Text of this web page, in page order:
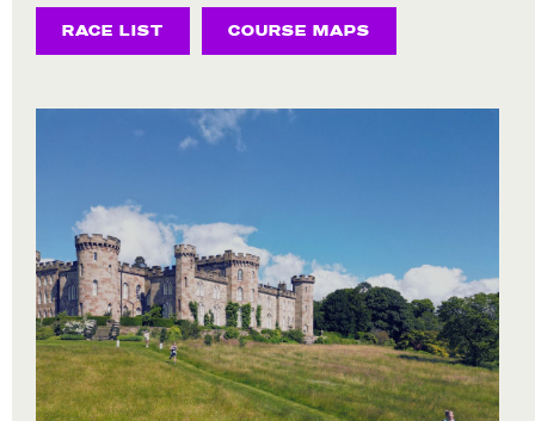
RACE LIST COURSE MAPS